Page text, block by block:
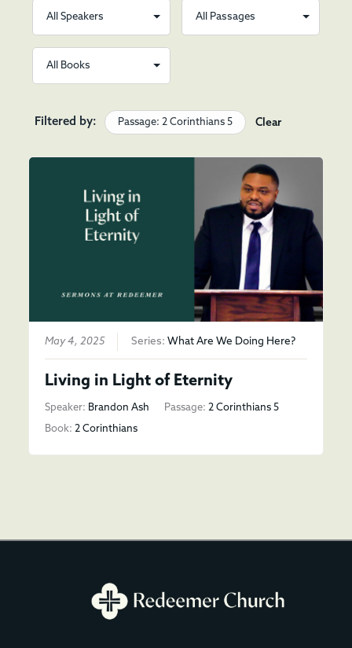
Filtered by: Passage: 2 Corinthians 5 Clear
May 4, 2025 Series: What Are We Doing Here?
Living in Light of Eternity
Speaker: Brandon Ash Passage:2 Corinthians 5
Book:2 Corinthians